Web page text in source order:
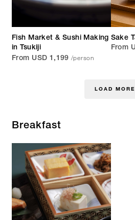
Fish Market & Sushi Making
in Tsukiji
From USD 1,199 /person
Sake
From
LOAD MORE
Breakfast